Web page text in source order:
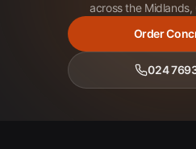
across the
Order
024